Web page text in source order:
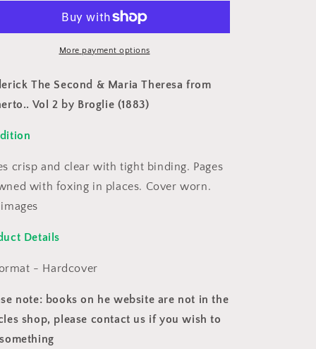
by
&amp;
Maria
Theresa
Hitherto..
Vol
2
More payment options
The Second & Maria Theresa from
Vol 2 by Broglie (1883)
crisp and clear with tight binding. Pages
with foxing in places. Cover worn.
Details
- Hardcover
note: books on he website are not in the
shop, please contact us if you wish to